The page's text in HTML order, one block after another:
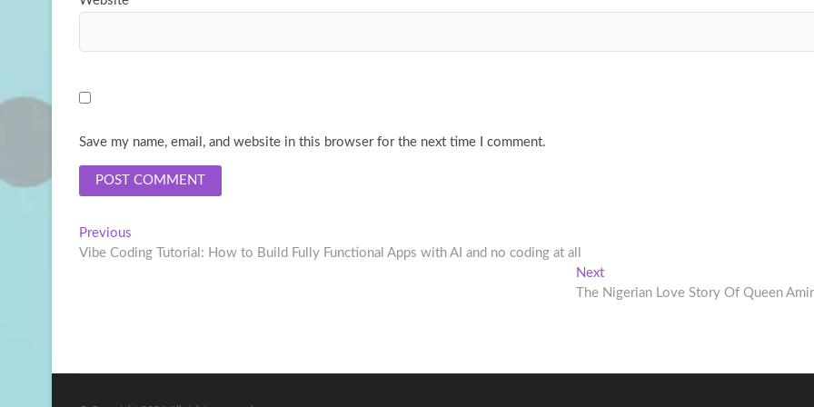
Save my name, email, and website in this browser for the next time I comment.
Post
navigation
Previous
post:
Vibe Coding Tutorial: How to Build Fully Functional Apps with AI and no coding at all
NextNext
post:
The Nigerian Love Story Of Queen